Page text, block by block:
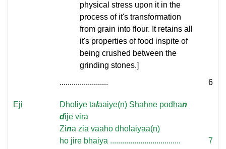
physical stress upon it in the
process of it's transformation
from grain into flour. It retains all
it's properties of food inspite of
being crushed between the
grinding stones.]
........................
6
Eji Dholiye talaaiye(n) Shahne podhan
dije vira
Zina zia vaaho dholaiyaa(n)
ho jire bhaiya ...................................
7